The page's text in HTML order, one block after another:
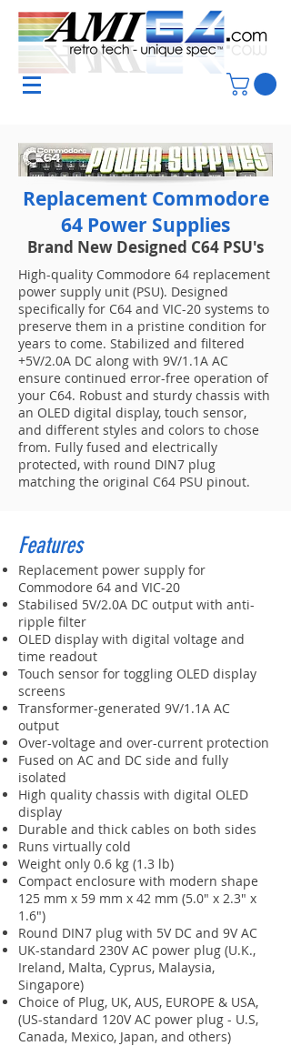
Replacement Commodore
64 Power Supplies
Brand New Designed C64 PSU's
High-quality Commodore 64 replacement
power supply unit (PSU). Designed
specifically for C64 and VIC-20 systems to
preserve them in a pristine condition for
years to come. Stabilized and filtered
+5V/2.0A DC along with 9V/1.1A AC
ensure continued error-free operation of
your C64. Robust and sturdy chassis with
an OLED digital display, touch sensor,
and different styles and colors to chose
from. Fully fused and electrically
protected, with round DIN7 plug
matching the original C64 PSU pinout.
Features
Replacement power supply for
Commodore 64 and VIC-20
Stabilised 5V/2.0A DC output with anti-
ripple filter
OLED display with digital voltage and
time readout
Touch sensor for toggling OLED display
screens
Transformer-generated 9V/1.1A AC
output
Over-voltage and over-current protection
Fused on AC and DC side and fully
isolated
High quality chassis with digital OLED
display
Durable and thick cables on both sides
Runs virtually cold
Weight only 0.6 kg (1.3 lb)
Compact enclosure with modern shape
125 mm x 59 mm x 42 mm (5.0" x 2.3" x
1.6")
Round DIN7 plug with 5V DC and 9V AC
UK-standard 230V AC power plug (U.K.,
Ireland, Malta, Cyprus, Malaysia,
Singapore)
Choice of Plug, UK, AUS, EUROPE & USA,
(US-standard 120V AC power plug - U.S,
Canada, Mexico, Japan, and others)